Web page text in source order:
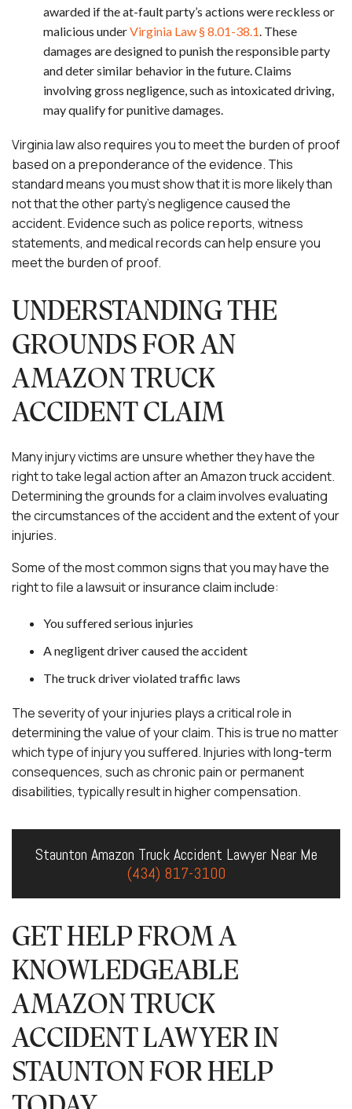
awarded if the at-fault party’s actions were reckless or
malicious underVirginia Law § 8.01-38.1. These
damages are designed to punish the responsible party
and deter similar behavior in the future. Claims
involving gross negligence, such as intoxicated driving,
may qualify for punitive damages.
Virginia law also requires you to meet the burden of proof
based on a preponderance of the evidence. This
standard means you must show that it is more likely than
not that the other party’s negligence caused the
accident. Evidence such as police reports, witness
statements, and medical records can help ensure you
meet the burden of proof.
UNDERSTANDING THE
GROUNDS FOR AN
AMAZON TRUCK
ACCIDENT CLAIM
Many injury victims are unsure whether they have the
right to take legal action after an Amazon truck accident.
Determining the grounds for a claim involves evaluating
the circumstances of the accident and the extent of your
injuries.
Some of the most common signs that you may have the
right to file a lawsuit or insurance claim include:
You suffered serious injuries
A negligent driver caused the accident
The truck driver violated traffic laws
The severity of your injuries plays a critical role in
determining the value of your claim. This is true no matter
which type of injury you suffered. Injuries with long-term
consequences, such as chronic pain or permanent
disabilities, typically result in higher compensation.
Staunton Amazon Truck Accident Lawyer Near Me
(434) 817-3100
GET HELP FROM A
KNOWLEDGEABLE
AMAZON TRUCK
ACCIDENT LAWYER IN
STAUNTON FOR HELP